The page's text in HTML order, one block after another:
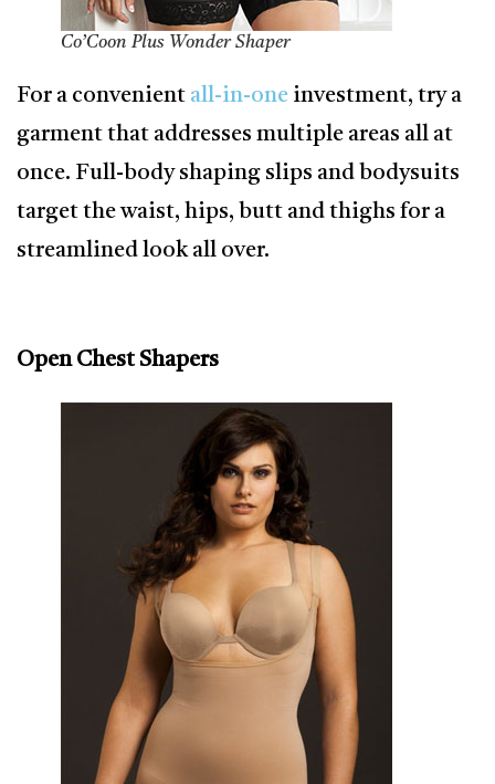
Co’Coon Plus Wonder Shaper
For a convenient all-in-one investment, try a
garment that addresses multiple areas all at
once. Full-body shaping slips and bodysuits
target the waist, hips, butt and thighs for a
streamlined look all over.
Open Chest Shapers